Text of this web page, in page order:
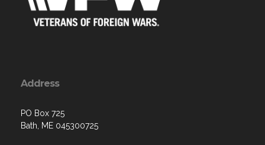
Address
PO Box 725
Bath, ME 045300725